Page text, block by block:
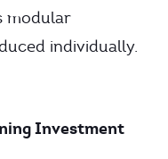
modular
individually.
Investment